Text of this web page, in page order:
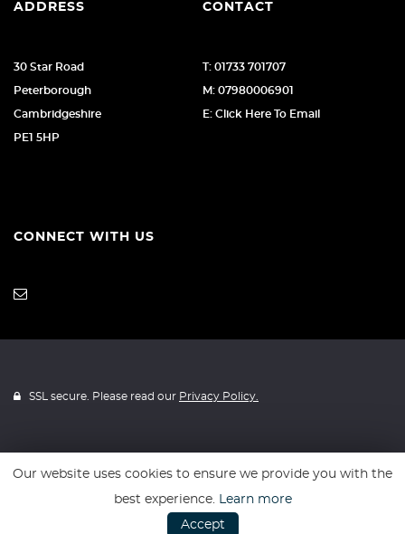
ADDRESS
30 Star Road
Peterborough
Cambridgeshire
PE1 5HP
CONTACT
T: 01733 701707
M: 07980006901
E: Click Here To Email
CONNECT WITH US
SSL secure. Please read our Privacy Policy.
Website powered byCar Dealer 5
Our website uses cookies to ensure we provide you with the
best experience. Learn more
Accept